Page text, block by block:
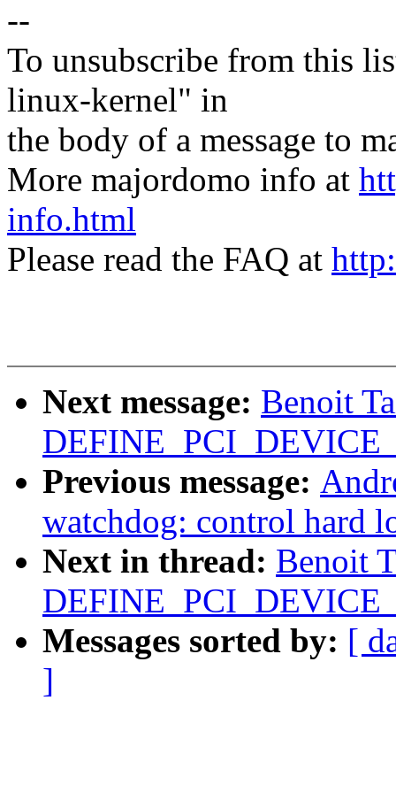
--
To unsubscribe from this
linux-kernel" in
the body of a message to
More majordomo info at
info.html
Please read the FAQ at
Next message: Benoit
Previous message:
watchdog: control hard
Next in thread: Benoit
Messages sorted by: [
]